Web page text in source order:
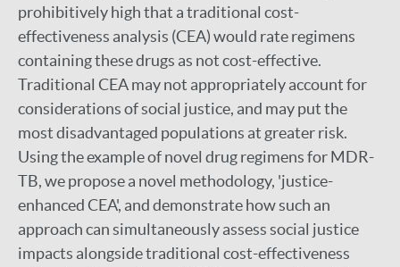
prohibitively high that a traditional cost-
effectiveness analysis (CEA) would rate regimens
containing these drugs as not cost-effective.
Traditional CEA may not appropriately account for
considerations of social justice, and may put the
most disadvantaged populations at greater risk.
Using the example of novel drug regimens for MDR-
TB, we propose a novel methodology, 'justice-
enhanced CEA', and demonstrate how such an
approach can simultaneously assess social justice
impacts alongside traditional cost-effectiveness